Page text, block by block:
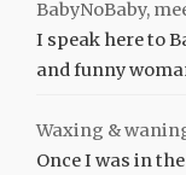
BabyNoBaby,
I speak here to
and funny
Waxing &
Once I was in